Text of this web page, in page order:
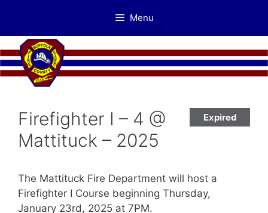
content
Menu
Expired
Firefighter I – 4 @
Mattituck – 2025
The Mattituck Fire Department will host a
Firefighter I Course beginning Thursday,
January 23rd, 2025 at 7PM.